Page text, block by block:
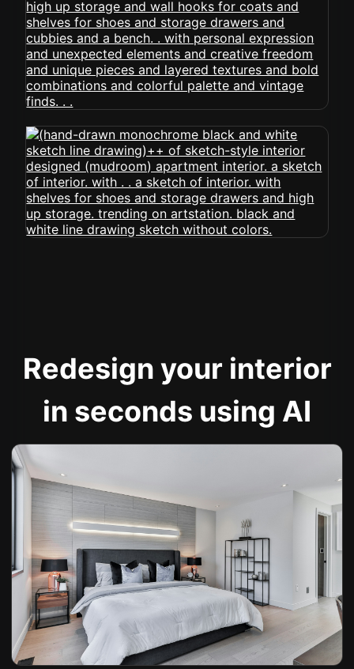
Redesign your interior
in seconds using AI